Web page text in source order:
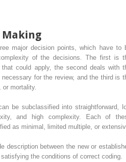
Making
major decision points, which have to
of the decisions. The first is
that could apply, the second deals with
for the review, and the third is
mortality.
be subclassified into straightforward,
and high complexity. Each of
as minimal, limited multiple, or
description between the new or
the conditions of correct coding.